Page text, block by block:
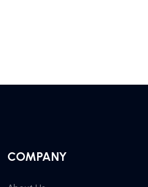
COMPANY